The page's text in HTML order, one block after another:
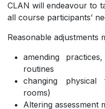
CLAN will endeavour to
all course participants’
Reasonable adjustments
amending
routines
changing physical
rooms)
Altering assessment